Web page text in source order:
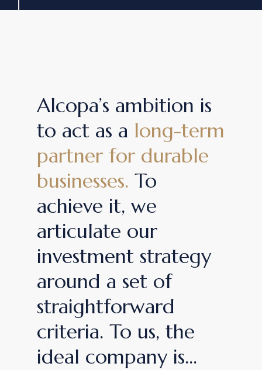
Alcopa’s ambition is
to act as a long-term
partner for durable
businesses. To
achieve it, we
articulate our
investment strategy
around a set of
straightforward
criteria. To us, the
ideal company is...